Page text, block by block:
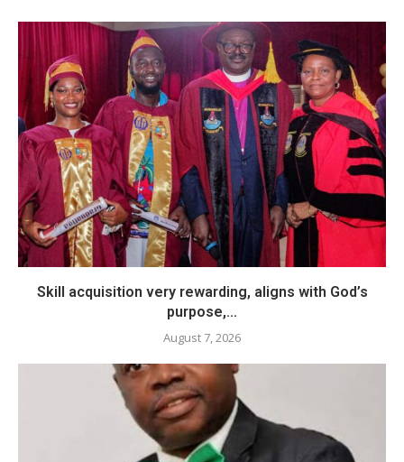
Skill acquisition very rewarding, aligns with God’s
purpose,...
August 7, 2026